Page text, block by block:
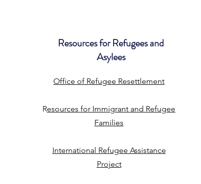
Resources for Refugees and
Asylees
Office of Refugee Resettlement
Resources for Immigrant and Refugee
Families
International Refugee Assistance
Project